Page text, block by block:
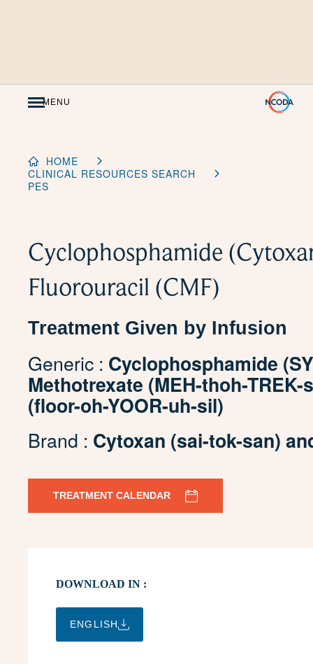
MENU
HOME
CLINICAL RESOURCES SEARCH
PES
Cyclophosphamide
Fluorouracil (CMF)
Treatment Given by Infusion
Generic : Cyclophosphamide
Methotrexate (MEH-thoh-
(floor-oh-YOOR-uh-sil)
Brand : Cytoxan (sai-tok-san)
TREATMENT CALENDAR
DOWNLOAD IN :
ENGLISH